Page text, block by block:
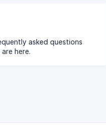
asked questions
here.